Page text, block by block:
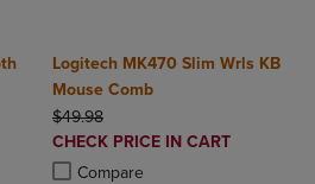
Products to Compare, Items added for
4 Products to Compare, Items added
Logitech MK470 Slim Wrls KB
Mouse Comb
ORIGINAL PRICE
$49.98
DISCOUNTED
PRICE
CHECK PRICE IN CART
Compare
Product added, Select 2 to 4
Product removed, Select 2 to 4